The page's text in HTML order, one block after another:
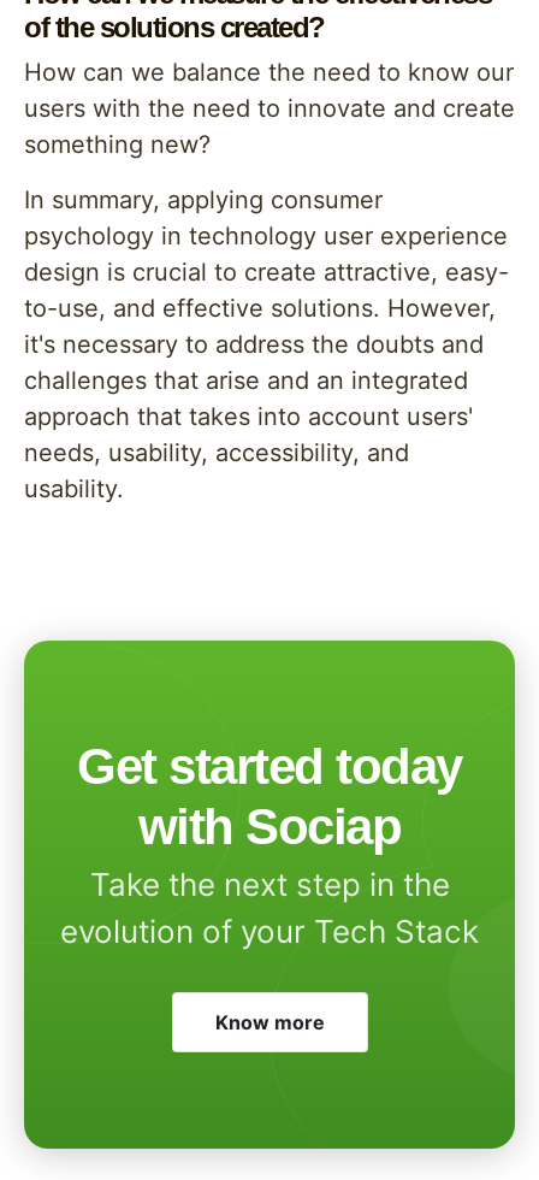
of the solutions created?
How can we balance the need to know our
users with the need to innovate and create
something new?
In summary, applying consumer
psychology in technology user experience
design is crucial to create attractive, easy-
to-use, and effective solutions. However,
it's necessary to address the doubts and
challenges that arise and an integrated
approach that takes into account users'
needs, usability, accessibility, and
usability.
Get started today
with Sociap
Take the next step in the
evolution of your Tech Stack
Know more